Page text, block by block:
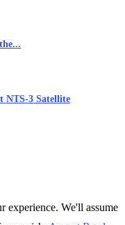
NTS-3 Satellite
experience. We'll assume